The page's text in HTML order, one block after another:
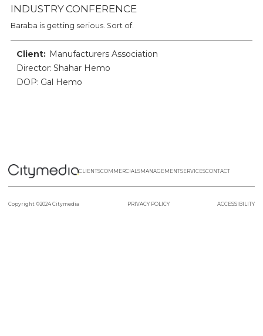
INDUSTRY CONFERENCE
Baraba is getting serious. Sort of.
Client: Manufacturers Association
Director: Shahar Hemo
DOP: Gal Hemo
CLIENTSCOMMERCIALSMANAGEMENTSERVICESCONTACT
Copyright ©2024 Citymedia PRIVACY POLICY ACCESSIBILITY